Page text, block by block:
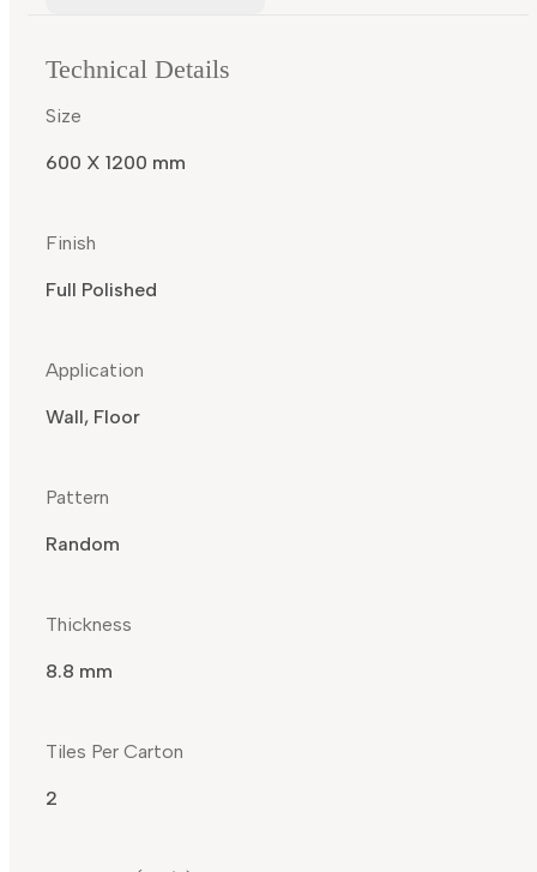
Technical Details
Size
600 X 1200 mm
Finish
Full Polished
Application
Wall, Floor
Pattern
Random
Thickness
8.8 mm
Tiles Per Carton
2